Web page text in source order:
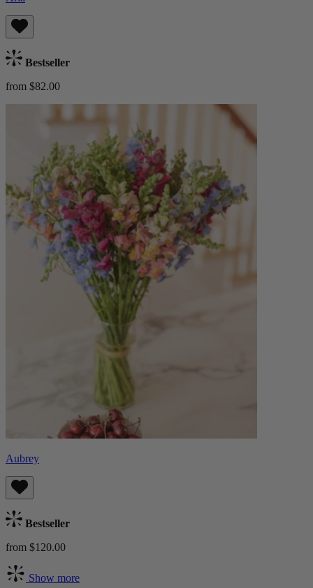
Bestseller
from $82.00
Aubrey
Bestseller
from $120.00
Show more